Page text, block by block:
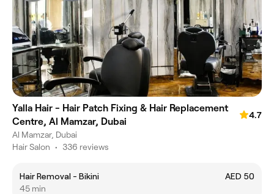
Yalla Hair - Hair Patch Fixing & Hair Replacement
Centre, Al Mamzar, Dubai
4.7
Al Mamzar, Dubai
Hair Salon • 336 reviews
Hair Removal - Bikini
AED 50
45 min